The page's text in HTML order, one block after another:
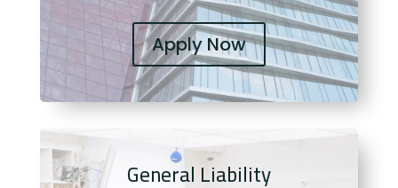
Apply Now
General Liability